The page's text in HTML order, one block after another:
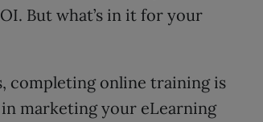
But what’s in it for your
completing online training is
marketing your eLearning